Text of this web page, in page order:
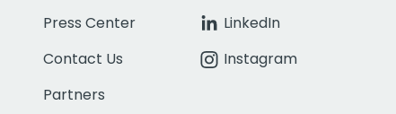
Press Center
Contact Us
Partners
LinkedIn
Instagram